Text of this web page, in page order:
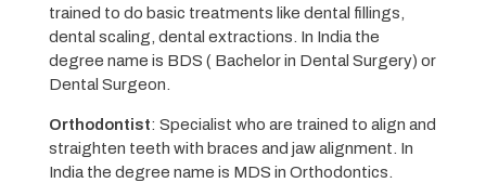
trained to do basic treatments like dental fillings,
dental scaling, dental extractions. In India the
degree name is BDS ( Bachelor in Dental Surgery) or
Dental Surgeon.
Orthodontist: Specialist who are trained to align and
straighten teeth with braces and jaw alignment. In
India the degree name is MDS in Orthodontics.